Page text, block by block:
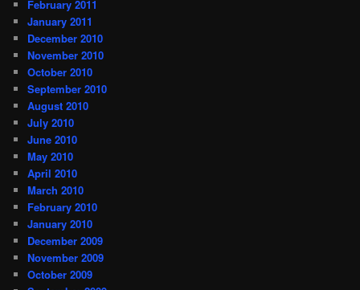
February 2011
January 2011
December 2010
November 2010
October 2010
September 2010
August 2010
July 2010
June 2010
May 2010
April 2010
March 2010
February 2010
January 2010
December 2009
November 2009
October 2009